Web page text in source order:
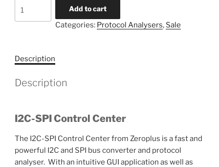
Add to cart
Categories: Protocol Analysers, Sale
Description
Description
I2C-SPI Control Center
The I2C-SPI Control Center from Zeroplus is a fast and
powerful I2C and SPI bus converter and protocol
analyser. With an intuitive GUI application as well as